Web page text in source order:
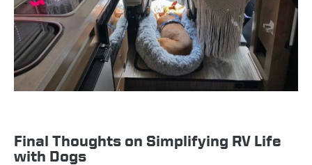
Final Thoughts on Simplifying RV Life
with Dogs